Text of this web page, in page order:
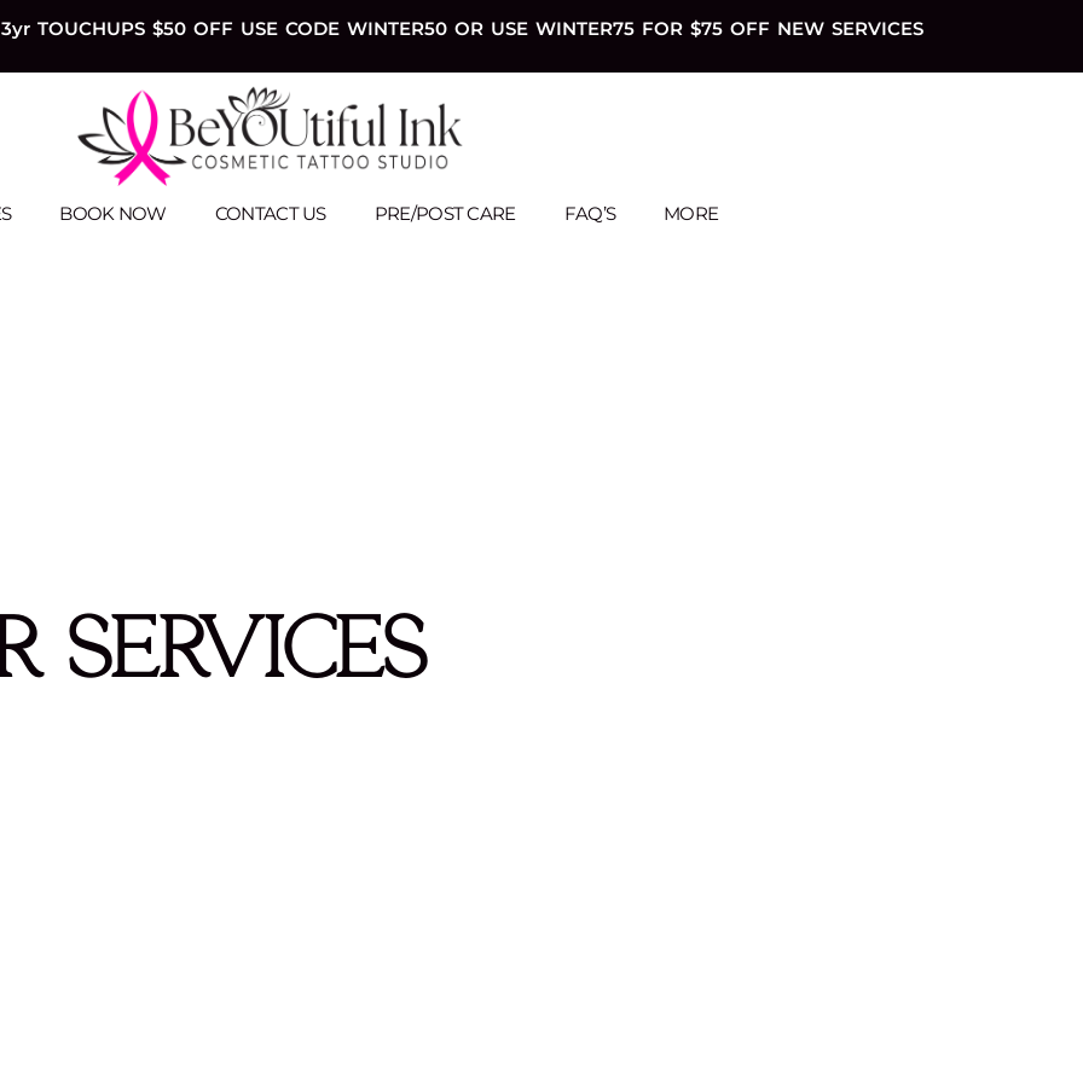
TOUCHUPS $50 OFF USE CODE WINTER50 OR USE WINTER75 FOR $75 OFF NEW SERVICES
BOOK NOW CONTACT US PRE/POST CARE FAQ’S MORE
Services